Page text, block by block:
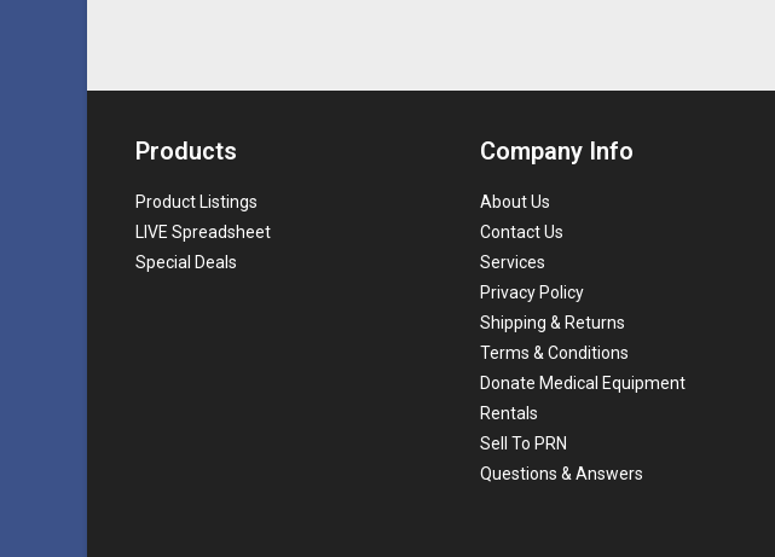
Products
Product Listings
LIVE Spreadsheet
Special Deals
Company Info
About Us
Contact Us
Services
Privacy Policy
Shipping & Returns
Terms & Conditions
Donate Medical Equipment
Rentals
Sell To PRN
Questions & Answers